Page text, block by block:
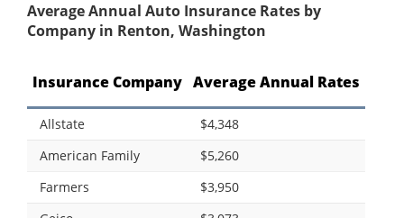
Average Annual Auto Insurance Rates by
Company in Renton, Washington
Insurance Company Average Annual Rates
Allstate
$4,348
American Family
$5,260
Farmers
$3,950